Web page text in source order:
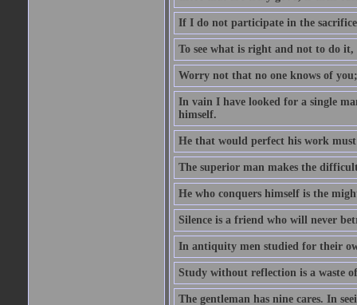
If I do not participate in the
To see what is right and not to do it,
Worry not that no one knows of
In vain I have looked for a single
himself.
He that would perfect his work
The superior man makes the
He who conquers himself is the
Silence is a friend who will never
In antiquity men studied for their
Study without reflection is a waste
The gentleman has nine cares. In